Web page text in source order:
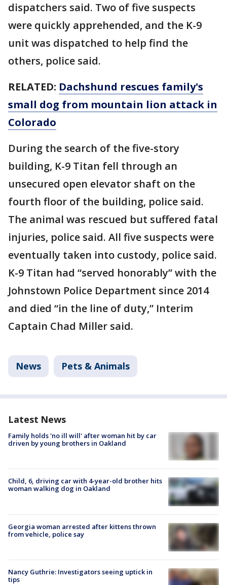
dispatchers said. Two of five suspects
were quickly apprehended, and the K-9
unit was dispatched to help find the
others, police said.
RELATED: Dachshund rescues family's
small dog from mountain lion attack in
Colorado
During the search of the five-story
building, K-9 Titan fell through an
unsecured open elevator shaft on the
fourth floor of the building, police said.
The animal was rescued but suffered fatal
injuries, police said. All five suspects were
eventually taken into custody, police said.
K-9 Titan had “served honorably” with the
Johnstown Police Department since 2014
and died “in the line of duty,” Interim
Captain Chad Miller said.
News Pets & Animals
Latest News
Family holds 'no ill will' after woman hit by car
driven by young brothers in Oakland
Child, 6, driving car with 4-year-old brother hits
woman walking dog in Oakland
Georgia woman arrested after kittens thrown
from vehicle, police say
Nancy Guthrie: Investigators seeing uptick in
tips